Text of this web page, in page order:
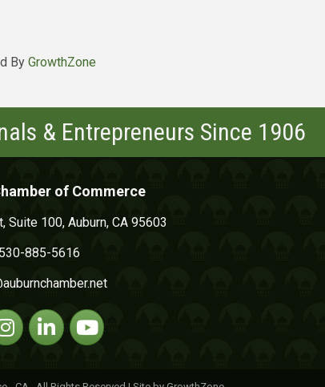
By GrowthZone
& Entrepreneurs Since 1906
of Commerce
Suite 100, Auburn, CA 95603
number
530-885-5616
LinkedinYouTube